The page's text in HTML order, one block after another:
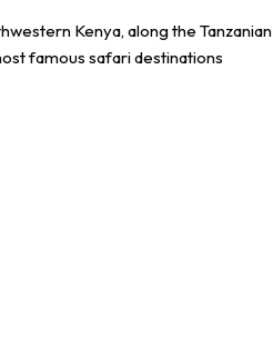
Kenya, along the Tanzanian
famous safari destinations